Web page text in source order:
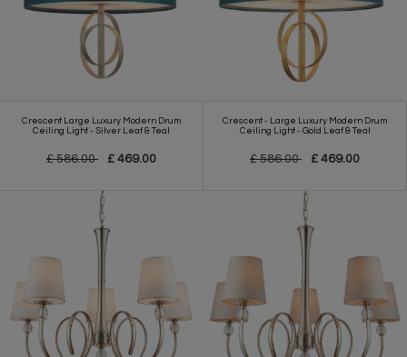
Crescent Large Luxury Modern Drum
Ceiling Light - Silver Leaf & Teal
£ 586.00 £ 469.00
Crescent - Large Luxury Modern Drum
Ceiling Light - Gold Leaf & Teal
£ 586.00 £ 469.00